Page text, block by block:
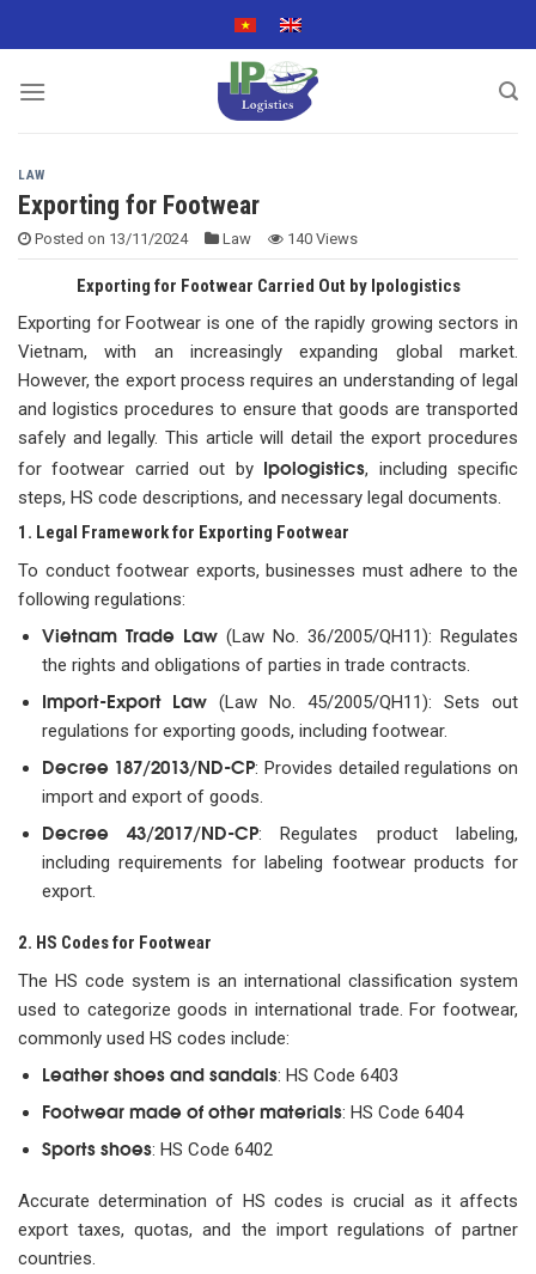
to
LAW
Exporting for Footwear
Posted on 13/11/2024 Law 140 Views
Exporting for Footwear Carried Out by Ipologistics
Exporting for Footwear is one of the rapidly growing sectors in
Vietnam, with an increasingly expanding global market.
However, the export process requires an understanding of legal
and logistics procedures to ensure that goods are transported
safely and legally. This article will detail the export procedures
for footwear carried out by Ipologistics, including specific
steps, HS code descriptions, and necessary legal documents.
1. Legal Framework for Exporting Footwear
To conduct footwear exports, businesses must adhere to the
following regulations:
Vietnam Trade Law(Law No. 36/2005/QH11): Regulates
the rights and obligations of parties in trade contracts.
Import-Export Law (Law No. 45/2005/QH11): Sets out
regulations for exporting goods, including footwear.
Decree 187/2013/ND-CP: Provides detailed regulations on
import and export of goods.
Decree 43/2017/ND-CP: Regulates product labeling,
including requirements for labeling footwear products for
export.
2. HS Codes for Footwear
The HS code system is an international classification system
used to categorize goods in international trade. For footwear,
commonly used HS codes include:
Leather shoes and sandals: HS Code 6403
Footwear made of other materials: HS Code 6404
Sports shoes: HS Code 6402
Accurate determination of HS codes is crucial as it affects
export taxes, quotas, and the import regulations of partner
countries.